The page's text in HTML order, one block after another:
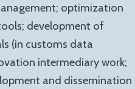
optimization
development of
(in customs data
intermediary work;
and dissemination